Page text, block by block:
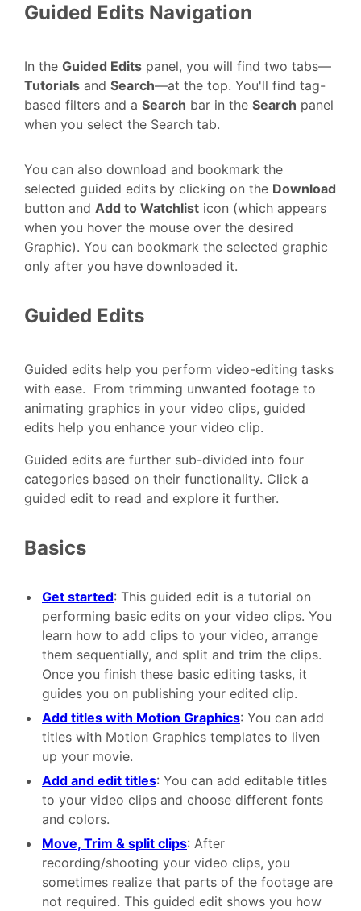
Guided Edits Navigation
In the Guided Edits panel, you will find two tabs—
Tutorials and Search—at the top. You'll find tag-
based filters and a Search bar in the Search panel
when you select the Search tab.
You can also download and bookmark the
selected guided edits by clicking on the Download
button and Add to Watchlist icon (which appears
when you hover the mouse over the desired
Graphic). You can bookmark the selected graphic
only after you have downloaded it.
Guided Edits
Guided edits help you perform video-editing tasks
with ease. From trimming unwanted footage to
animating graphics in your video clips, guided
edits help you enhance your video clip.
Guided edits are further sub-divided into four
categories based on their functionality. Click a
guided edit to read and explore it further.
Basics
Get started: This guided edit is a tutorial on
performing basic edits on your video clips. You
learn how to add clips to your video, arrange
them sequentially, and split and trim the clips.
Once you finish these basic editing tasks, it
guides you on publishing your edited clip.
Add titles with Motion Graphics: You can add
titles with Motion Graphics templates to liven
up your movie.
Add and edit titles: You can add editable titles
to your video clips and choose different fonts
and colors.
Move, Trim & split clips: After
recording/shooting your video clips, you
sometimes realize that parts of the footage are
not required. This guided edit shows you how